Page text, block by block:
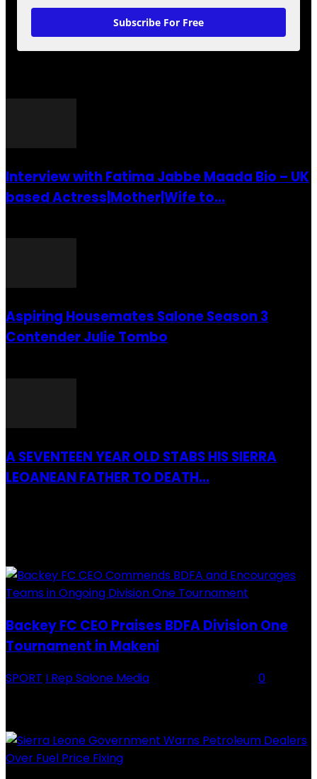
Subscribe For Free
Interview with Fatima Jabbe Maada Bio – UK
based Actress|Mother|Wife to...
Aspiring Housemates Salone Season 3
Contender Julie Tombo
A SEVENTEEN YEAR OLD STABS HIS SIERRA
LEOANEAN FATHER TO DEATH...
Backey FC CEO Praises BDFA Division One
Tournament in Makeni
SPORT I Rep Salone Media 0